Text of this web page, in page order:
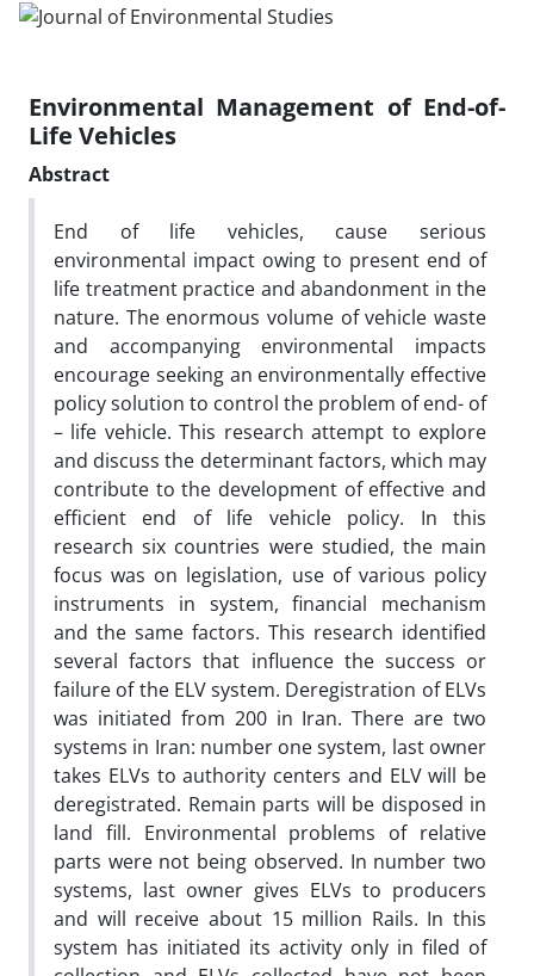
Environmental Management of End-of-
Life Vehicles
Abstract
End of life vehicles, cause serious
environmental impact owing to present end of
life treatment practice and abandonment in the
nature. The enormous volume of vehicle waste
and accompanying environmental impacts
encourage seeking an environmentally effective
policy solution to control the problem of end- of
– life vehicle. This research attempt to explore
and discuss the determinant factors, which may
contribute to the development of effective and
efficient end of life vehicle policy. In this
research six countries were studied, the main
focus was on legislation, use of various policy
instruments in system, financial mechanism
and the same factors. This research identified
several factors that influence the success or
failure of the ELV system. Deregistration of ELVs
was initiated from 200 in Iran. There are two
systems in Iran: number one system, last owner
takes ELVs to authority centers and ELV will be
deregistrated. Remain parts will be disposed in
land fill. Environmental problems of relative
parts were not being observed. In number two
systems, last owner gives ELVs to producers
and will receive about 15 million Rails. In this
system has initiated its activity only in filed of